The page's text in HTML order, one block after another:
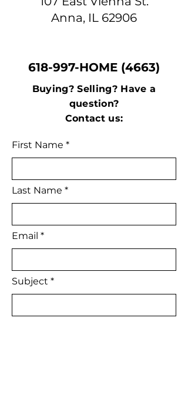
Anna, IL 62906
618-997-HOME (4663)
Buying? Selling? Have a
question?
Contact us:
First Name
Last Name
Email
Subject